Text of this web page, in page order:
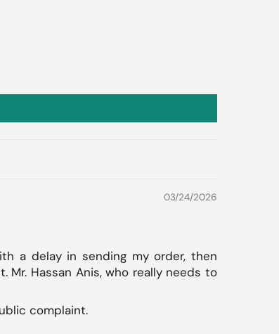
03/24/2026
a delay in sending my order, then
Hassan Anis, who really needs to
complaint.